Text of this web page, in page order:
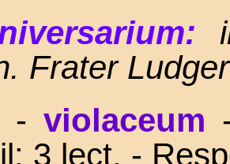
Frater
- violaceum
3 lect. -